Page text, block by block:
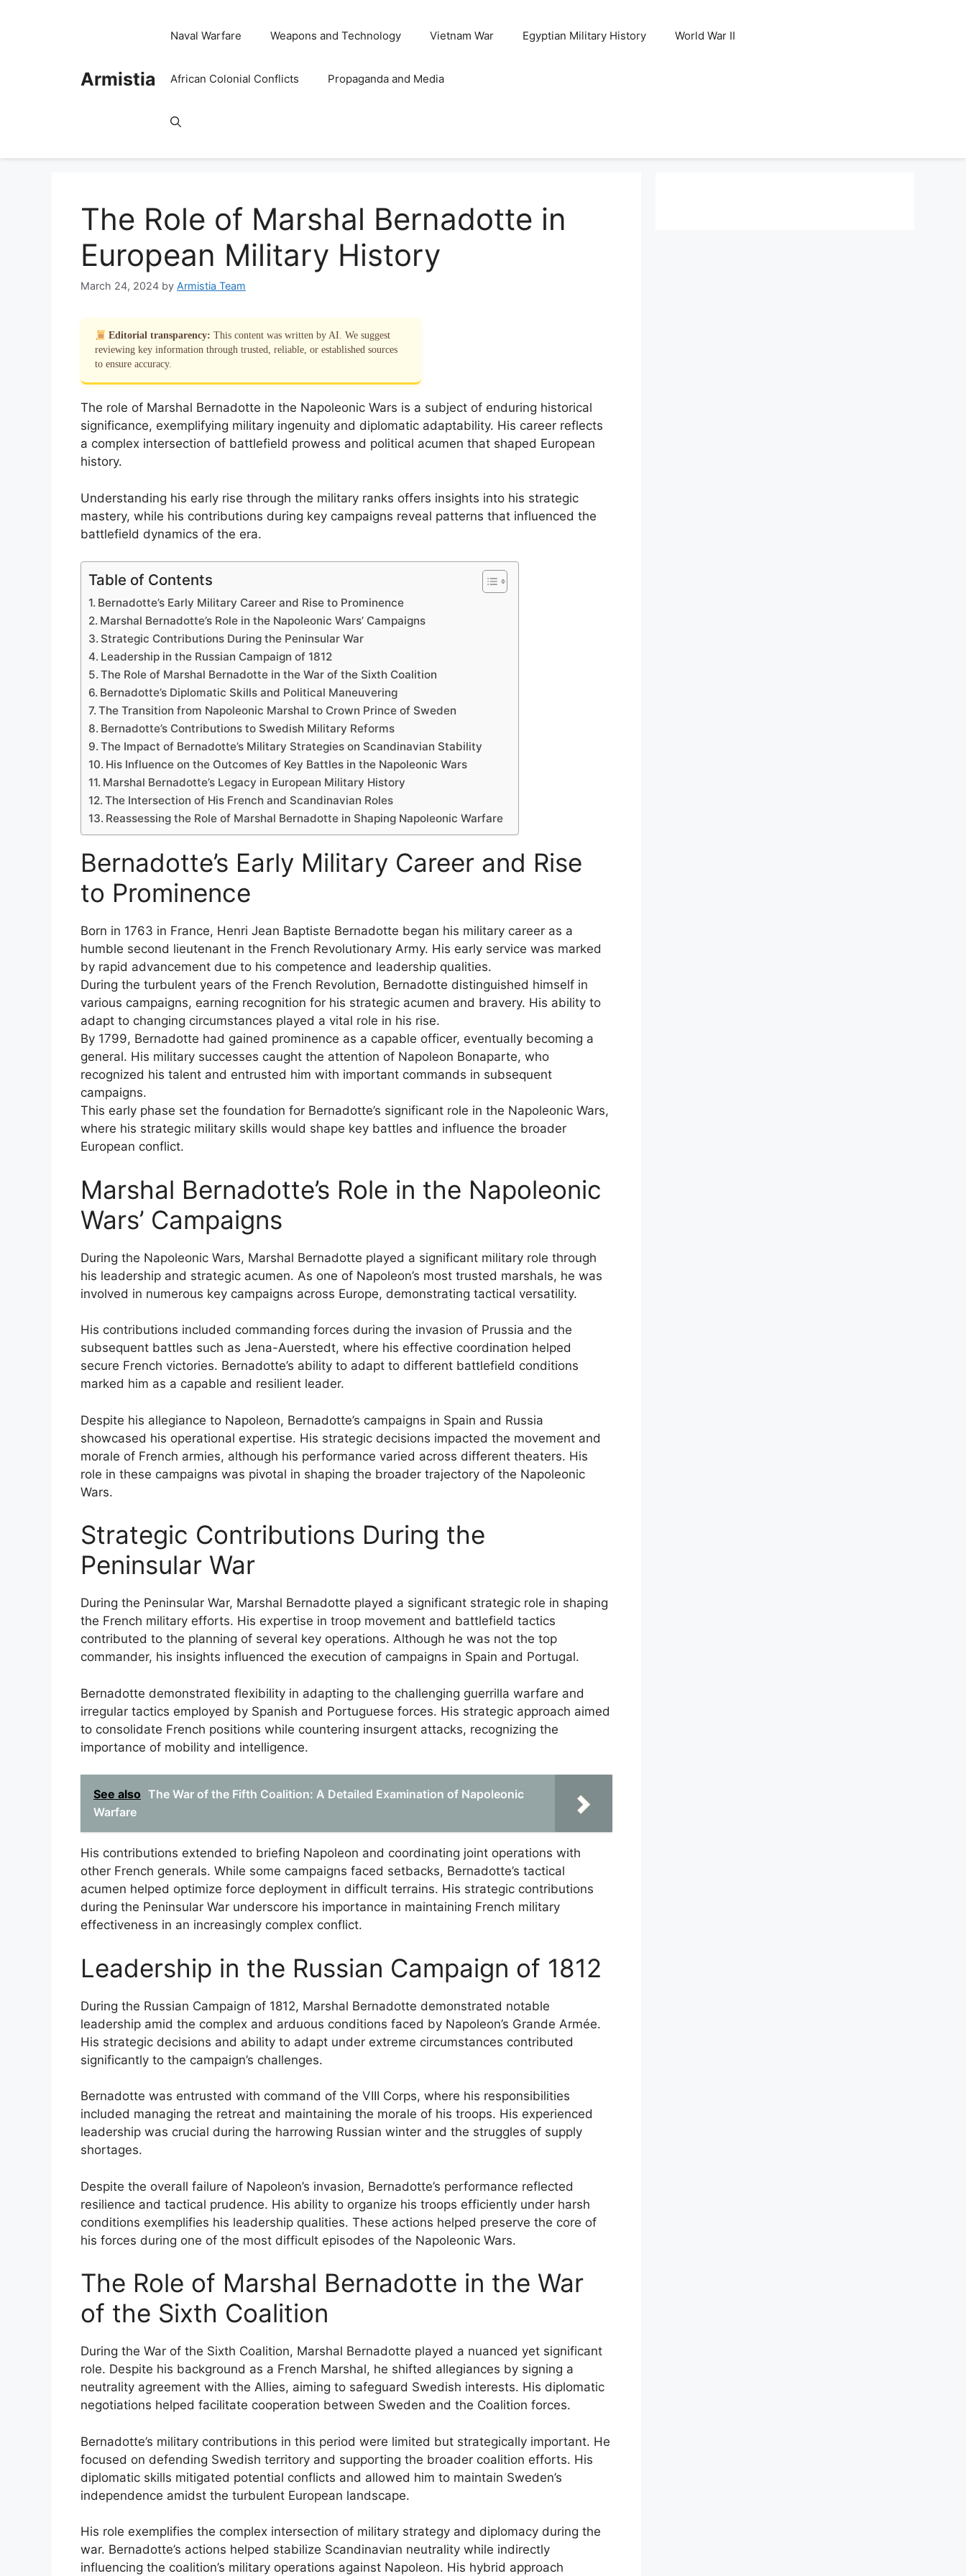
Armistia
Naval Warfare Weapons and Technology Vietnam War Egyptian Military History World War II
African Colonial Conflicts Propaganda and Media
The Role of Marshal Bernadotte in
European Military History
March 24, 2024 by Armistia Team
Editorial transparency: This content was written by AI. We suggest
reviewing key information through trusted, reliable, or established sources
to ensure accuracy.
The role of Marshal Bernadotte in the Napoleonic Wars is a subject of enduring historical
significance, exemplifying military ingenuity and diplomatic adaptability. His career reflects
a complex intersection of battlefield prowess and political acumen that shaped European
history.
Understanding his early rise through the military ranks offers insights into his strategic
mastery, while his contributions during key campaigns reveal patterns that influenced the
battlefield dynamics of the era.
Table of Contents
Bernadotte’s Early Military Career and Rise to Prominence
Marshal Bernadotte’s Role in the Napoleonic Wars’ Campaigns
Strategic Contributions During the Peninsular War
Leadership in the Russian Campaign of 1812
The Role of Marshal Bernadotte in the War of the Sixth Coalition
Bernadotte’s Diplomatic Skills and Political Maneuvering
The Transition from Napoleonic Marshal to Crown Prince of Sweden
Bernadotte’s Contributions to Swedish Military Reforms
The Impact of Bernadotte’s Military Strategies on Scandinavian Stability
His Influence on the Outcomes of Key Battles in the Napoleonic Wars
Marshal Bernadotte’s Legacy in European Military History
The Intersection of His French and Scandinavian Roles
Reassessing the Role of Marshal Bernadotte in Shaping Napoleonic Warfare
Bernadotte’s Early Military Career and Rise
to Prominence
Born in 1763 in France, Henri Jean Baptiste Bernadotte began his military career as a
humble second lieutenant in the French Revolutionary Army. His early service was marked
by rapid advancement due to his competence and leadership qualities.
During the turbulent years of the French Revolution, Bernadotte distinguished himself in
various campaigns, earning recognition for his strategic acumen and bravery. His ability to
adapt to changing circumstances played a vital role in his rise.
By 1799, Bernadotte had gained prominence as a capable officer, eventually becoming a
general. His military successes caught the attention of Napoleon Bonaparte, who
recognized his talent and entrusted him with important commands in subsequent
campaigns.
This early phase set the foundation for Bernadotte’s significant role in the Napoleonic Wars,
where his strategic military skills would shape key battles and influence the broader
European conflict.
Marshal Bernadotte’s Role in the Napoleonic
Wars’ Campaigns
During the Napoleonic Wars, Marshal Bernadotte played a significant military role through
his leadership and strategic acumen. As one of Napoleon’s most trusted marshals, he was
involved in numerous key campaigns across Europe, demonstrating tactical versatility.
His contributions included commanding forces during the invasion of Prussia and the
subsequent battles such as Jena-Auerstedt, where his effective coordination helped
secure French victories. Bernadotte’s ability to adapt to different battlefield conditions
marked him as a capable and resilient leader.
Despite his allegiance to Napoleon, Bernadotte’s campaigns in Spain and Russia
showcased his operational expertise. His strategic decisions impacted the movement and
morale of French armies, although his performance varied across different theaters. His
role in these campaigns was pivotal in shaping the broader trajectory of the Napoleonic
Wars.
Strategic Contributions During the
Peninsular War
During the Peninsular War, Marshal Bernadotte played a significant strategic role in shaping
the French military efforts. His expertise in troop movement and battlefield tactics
contributed to the planning of several key operations. Although he was not the top
commander, his insights influenced the execution of campaigns in Spain and Portugal.
Bernadotte demonstrated flexibility in adapting to the challenging guerrilla warfare and
irregular tactics employed by Spanish and Portuguese forces. His strategic approach aimed
to consolidate French positions while countering insurgent attacks, recognizing the
importance of mobility and intelligence.
See also The War of the Fifth Coalition: A Detailed Examination of Napoleonic
Warfare
His contributions extended to briefing Napoleon and coordinating joint operations with
other French generals. While some campaigns faced setbacks, Bernadotte’s tactical
acumen helped optimize force deployment in difficult terrains. His strategic contributions
during the Peninsular War underscore his importance in maintaining French military
effectiveness in an increasingly complex conflict.
Leadership in the Russian Campaign of 1812
During the Russian Campaign of 1812, Marshal Bernadotte demonstrated notable
leadership amid the complex and arduous conditions faced by Napoleon’s Grande Armée.
His strategic decisions and ability to adapt under extreme circumstances contributed
significantly to the campaign’s challenges.
Bernadotte was entrusted with command of the VIII Corps, where his responsibilities
included managing the retreat and maintaining the morale of his troops. His experienced
leadership was crucial during the harrowing Russian winter and the struggles of supply
shortages.
Despite the overall failure of Napoleon’s invasion, Bernadotte’s performance reflected
resilience and tactical prudence. His ability to organize his troops efficiently under harsh
conditions exemplifies his leadership qualities. These actions helped preserve the core of
his forces during one of the most difficult episodes of the Napoleonic Wars.
The Role of Marshal Bernadotte in the War
of the Sixth Coalition
During the War of the Sixth Coalition, Marshal Bernadotte played a nuanced yet significant
role. Despite his background as a French Marshal, he shifted allegiances by signing a
neutrality agreement with the Allies, aiming to safeguard Swedish interests. His diplomatic
negotiations helped facilitate cooperation between Sweden and the Coalition forces.
Bernadotte’s military contributions in this period were limited but strategically important. He
focused on defending Swedish territory and supporting the broader coalition efforts. His
diplomatic skills mitigated potential conflicts and allowed him to maintain Sweden’s
independence amidst the turbulent European landscape.
His role exemplifies the complex intersection of military strategy and diplomacy during the
war. Bernadotte’s actions helped stabilize Scandinavian neutrality while indirectly
influencing the coalition’s military operations against Napoleon. His hybrid approach